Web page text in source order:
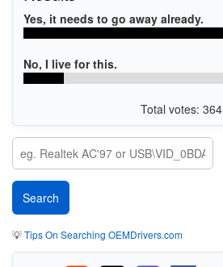
Yes, it needs to go away already.
No, I live for this.
Total votes: 364
💡Tips On Searching OEMDrivers.com